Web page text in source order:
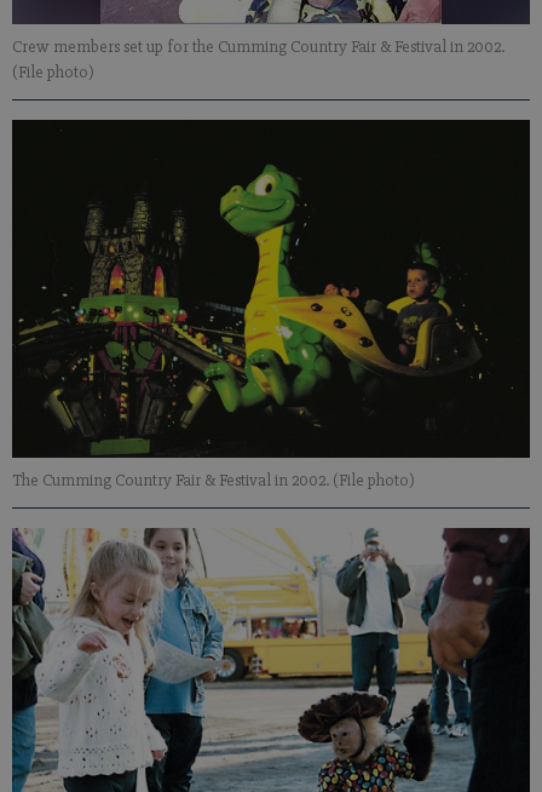
Crew members set up for the Cumming Country Fair & Festival in 2002.
(File photo)
The Cumming Country Fair & Festival in 2002. (File photo)